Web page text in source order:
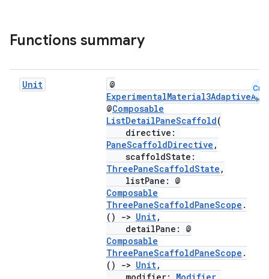
Functions summary
Unit
@
ExperimentalMaterial3AdaptiveApi
@Composable
ListDetailPaneScaffold(
directive:
PaneScaffoldDirective ,
scaffoldState:
ThreePaneScaffoldState ,
listPane: @
Composable
ThreePaneScaffoldPaneScope .
()
-> Unit,
detailPane: @
Composable
ThreePaneScaffoldPaneScope .
()
-> Unit,
Cmn